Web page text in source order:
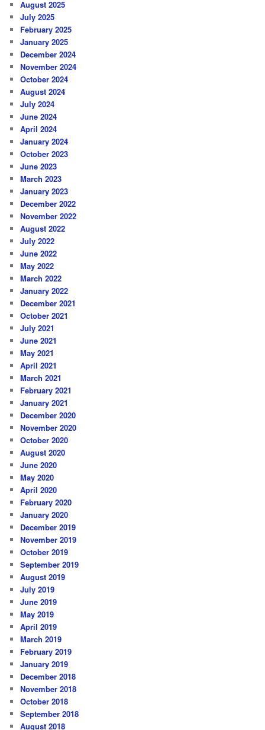
August 2025
July 2025
February 2025
January 2025
December 2024
November 2024
October 2024
August 2024
July 2024
June 2024
April 2024
January 2024
October 2023
June 2023
March 2023
January 2023
December 2022
November 2022
August 2022
July 2022
June 2022
May 2022
March 2022
January 2022
December 2021
October 2021
July 2021
June 2021
May 2021
April 2021
March 2021
February 2021
January 2021
December 2020
November 2020
October 2020
August 2020
June 2020
May 2020
April 2020
February 2020
January 2020
December 2019
November 2019
October 2019
September 2019
August 2019
July 2019
June 2019
May 2019
April 2019
March 2019
February 2019
January 2019
December 2018
November 2018
October 2018
September 2018
August 2018